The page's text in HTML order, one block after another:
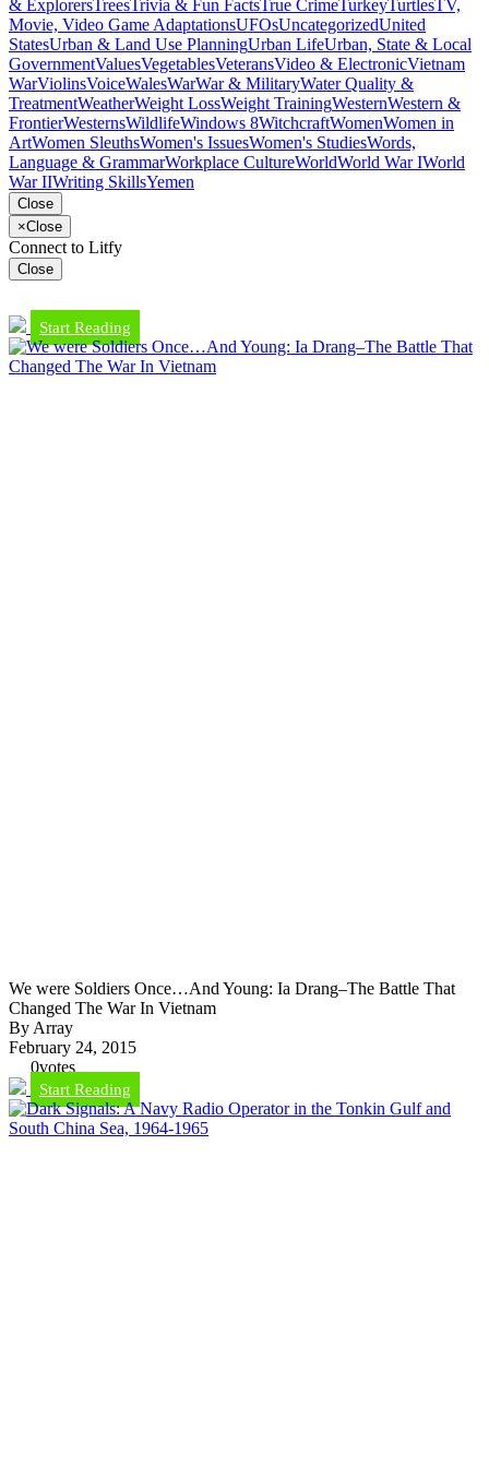
& ExplorersTreesTrivia & Fun FactsTrue CrimeTurkeyTurtlesTV,
Movie, Video Game AdaptationsUFOsUncategorizedUnited
StatesUrban & Land Use PlanningUrban LifeUrban, State & Local
GovernmentValuesVegetablesVeteransVideo & ElectronicVietnam
WarViolinsVoiceWalesWarWar & MilitaryWater Quality &
TreatmentWeatherWeight LossWeight TrainingWesternWestern &
FrontierWesternsWildlifeWindows 8WitchcraftWomenWomen in
ArtWomen SleuthsWomen's IssuesWomen's StudiesWords,
Language & GrammarWorkplace CultureWorldWorld War IWorld
War IIWriting SkillsYemen
Close
×Close
Connect to Litfy
Close
Start Reading
We were Soldiers Once…And Young: Ia Drang–The Battle That
Changed The War In Vietnam
By Array
February 24, 2015
0votes
Start Reading